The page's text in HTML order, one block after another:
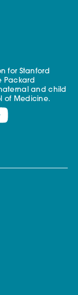
for Stanford
Packard
and child
of Medicine.